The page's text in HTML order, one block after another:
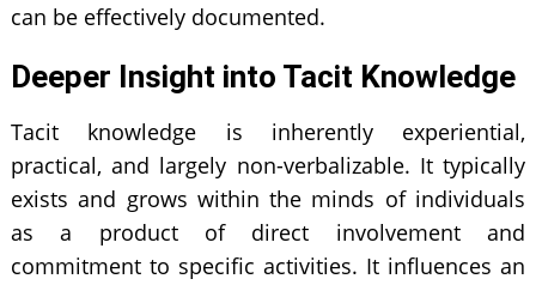
can be effectively documented.
Deeper Insight into Tacit Knowledge
Tacit knowledge is inherently experiential,
practical, and largely non-verbalizable. It typically
exists and grows within the minds of individuals
as a product of direct involvement and
commitment to specific activities. It influences an